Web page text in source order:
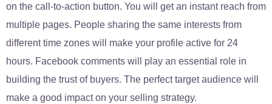
on the call-to-action button. You will get an instant reach from
multiple pages. People sharing the same interests from
different time zones will make your profile active for 24
hours. Facebook comments will play an essential role in
building the trust of buyers. The perfect target audience will
make a good impact on your selling strategy.